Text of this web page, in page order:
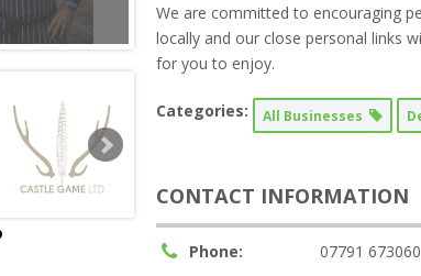
We are committed to encouraging
locally and our close personal links
for you to enjoy.
Categories: All Businesses
CONTACT INFORMATION
Phone: 07791 673060